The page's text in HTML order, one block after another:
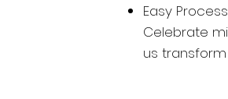
Easy
Celebrate
us